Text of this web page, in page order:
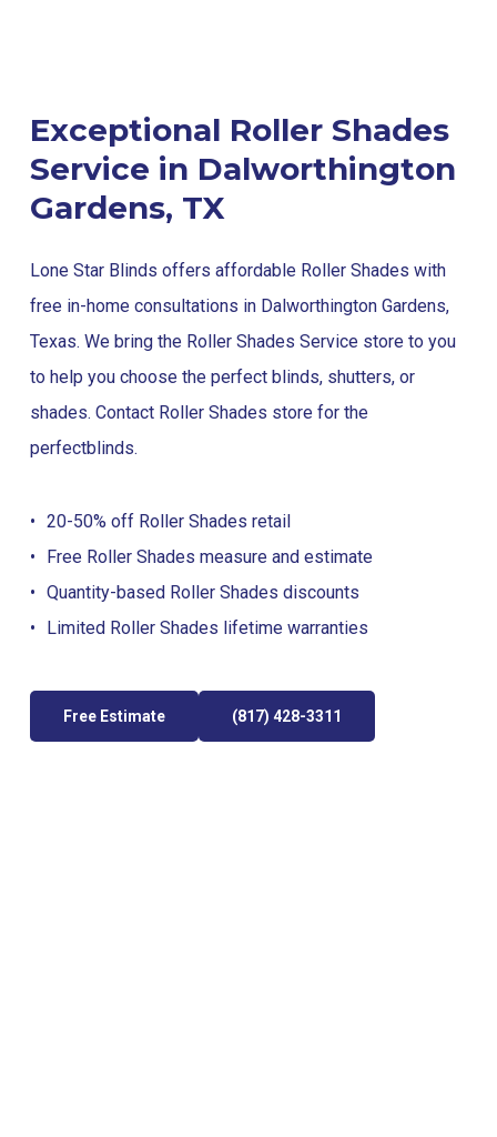
Exceptional Roller Shades
Service in Dalworthington
Gardens, TX
Lone Star Blinds offers affordable Roller Shades with
free in-home consultations in Dalworthington Gardens,
Texas. We bring the Roller Shades Service store to you
to help you choose the perfect blinds, shutters, or
shades. Contact Roller Shades store for the
perfectblinds.
20-50% off Roller Shades retail
Free Roller Shades measure and estimate
Quantity-based Roller Shades discounts
Limited Roller Shades lifetime warranties
Free Estimate (817) 428-3311